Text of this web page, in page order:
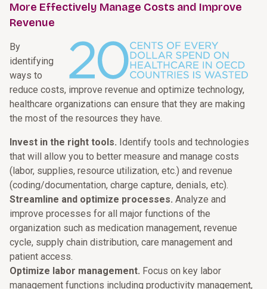
More Effectively Manage Costs and Improve
Revenue
By
identifying
ways to
reduce costs, improve revenue and optimize technology,
healthcare organizations can ensure that they are making
the most of the resources they have.
Invest in the right tools. Identify tools and technologies
that will allow you to better measure and manage costs
(labor, supplies, resource utilization, etc.) and revenue
(coding/documentation, charge capture, denials, etc).
Streamline and optimize processes. Analyze and
improve processes for all major functions of the
organization such as medication management, revenue
cycle, supply chain distribution, care management and
patient access.
Optimize labor management. Focus on key labor
management functions including productivity management,